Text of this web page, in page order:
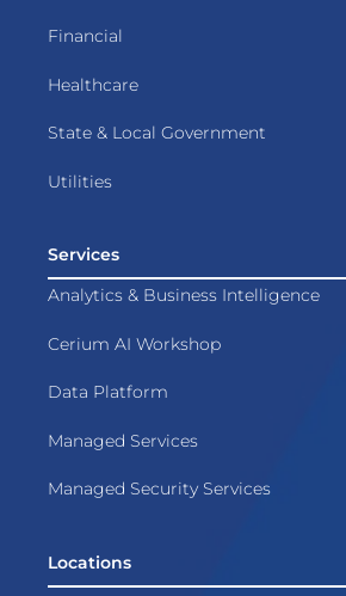
Financial
Healthcare
State & Local Government
Utilities
Services
Analytics & Business Intelligence
Cerium AI Workshop
Data Platform
Managed Services
Managed Security Services
Locations